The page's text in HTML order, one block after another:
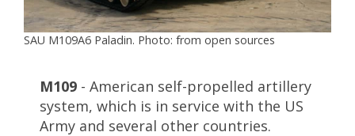
SAU M109A6 Paladin. Photo: from open sources
M109 - American self-propelled artillery
system, which is in service with the US
Army and several other countries.